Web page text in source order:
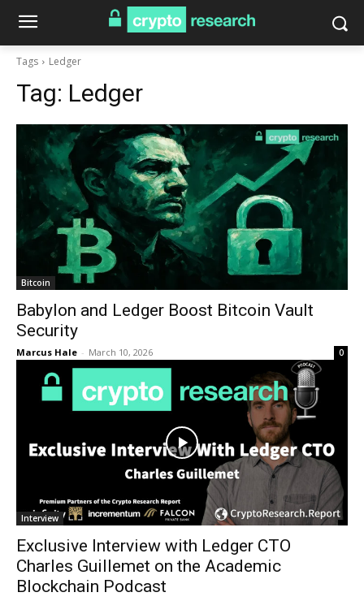
Tags Ledger
Tag: Ledger
Bitcoin
Babylon and Ledger Boost Bitcoin Vault
Security
Marcus Hale - March 10, 2026 0
Interview
Exclusive Interview with Ledger CTO
Charles Guillemet on the Academic
Blockchain Podcast